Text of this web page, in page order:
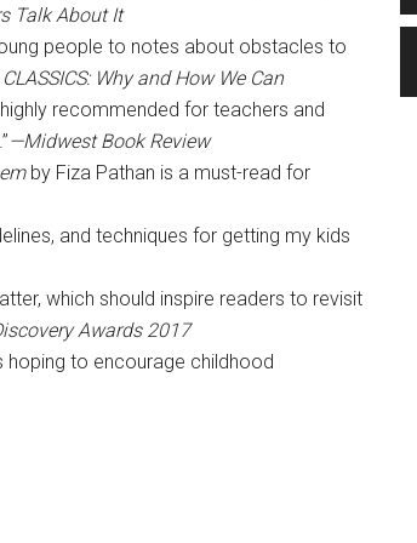
Talk About It
people to notes about obstacles to
CLASSICS: Why and How We Can
recommended for teachers and
—Midwest Book Review
by Fiza Pathan is a must-read for
and techniques for getting my kids
which should inspire readers to revisit
Awards 2017
to encourage childhood